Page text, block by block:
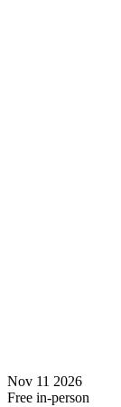
Nov 11 2026
Free in-person